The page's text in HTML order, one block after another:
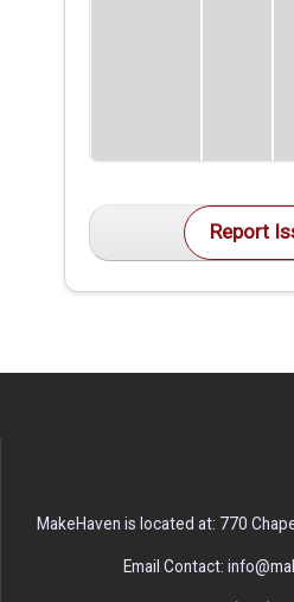
Report
MakeHaven is located at: 770
Email Contact: